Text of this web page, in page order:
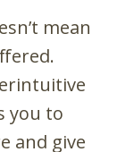
mean
you to
and give